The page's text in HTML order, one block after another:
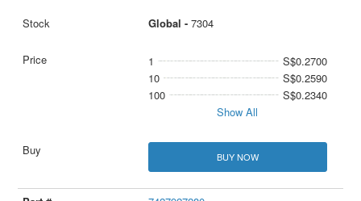
Global - 7304
1
S$0.2700
10
S$0.2590
100
S$0.2340
Show All
BUY NOW